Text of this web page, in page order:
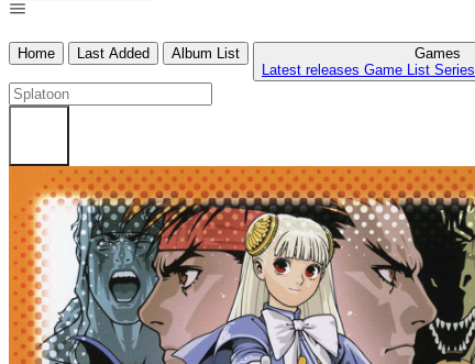
Home Last Added Album List
Games
Latest releases Game List Series